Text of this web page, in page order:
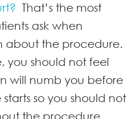
That’s the most
ask when
about the procedure.
you should not feel
will numb you before
so you should not
the procedure.